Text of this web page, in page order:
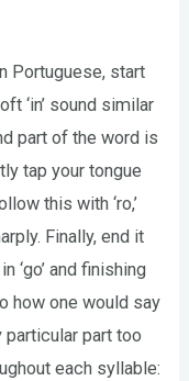
Portuguese, start
‘in’ sound similar
part of the word is
tap your tongue
this with ‘ro,’
Finally, end it
‘go’ and finishing
how one would say
particular part too
each syllable: